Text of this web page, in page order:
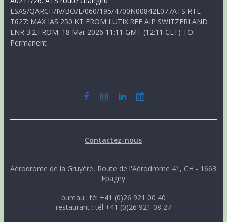
LSAS/QARCH/IV/BO/E/060/195/4700N00842E077ATS RTE
T627: MAX IAS 250 KT FROM LUTIX.REF AIP SWITZERLAND
ENR 3.2.FROM: 18 Mar 2026 11:11 GMT (12:11 CET) TO:
Permanent
Contactez-nous
Aérodrome de la Gruyère, Route de l'Aérodrome 41, CH - 1663
Epagny
bureau : tél +41 (0)26 921 00 40
restaurant : tél +41 (0)26 921 08 27